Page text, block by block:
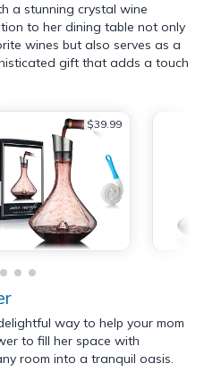
a stunning crystal wine
to her dining table not only
wines but also serves as a
gift that adds a touch
$39.99
way to help your mom
to fill her space with
room into a tranquil oasis.